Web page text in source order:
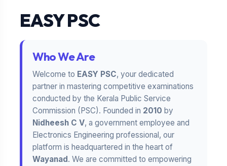
EASY PSC
Who We Are
Welcome to EASY PSC, your dedicated
partner in mastering competitive examinations
conducted by the Kerala Public Service
Commission (PSC). Founded in 2010 by
Nidheesh C V, a government employee and
Electronics Engineering professional, our
platform is headquartered in the heart of
Wayanad. We are committed to empowering